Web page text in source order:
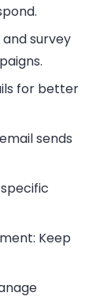
survey
for better
sends
Keep